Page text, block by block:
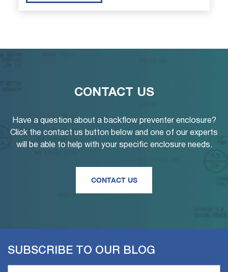
CONTACT US
Have a question about a backflow preventer enclosure?
Click the contact us button below and one of our experts
will be able to help with your specific enclosure needs.
CONTACT US
SUBSCRIBE TO OUR BLOG